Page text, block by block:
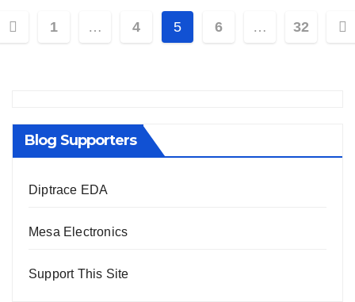
1 … 4 5 6 … 32
Blog Supporters
Diptrace EDA
Mesa Electronics
Support This Site